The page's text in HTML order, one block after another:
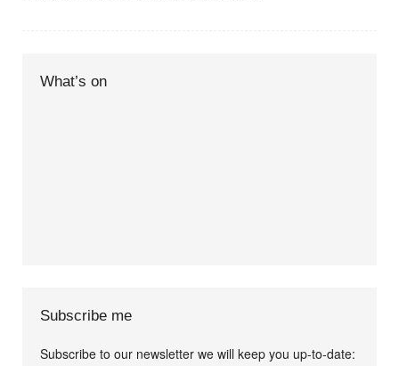
What’s on
Subscribe me
Subscribe to our newsletter we will keep you up-to-date: